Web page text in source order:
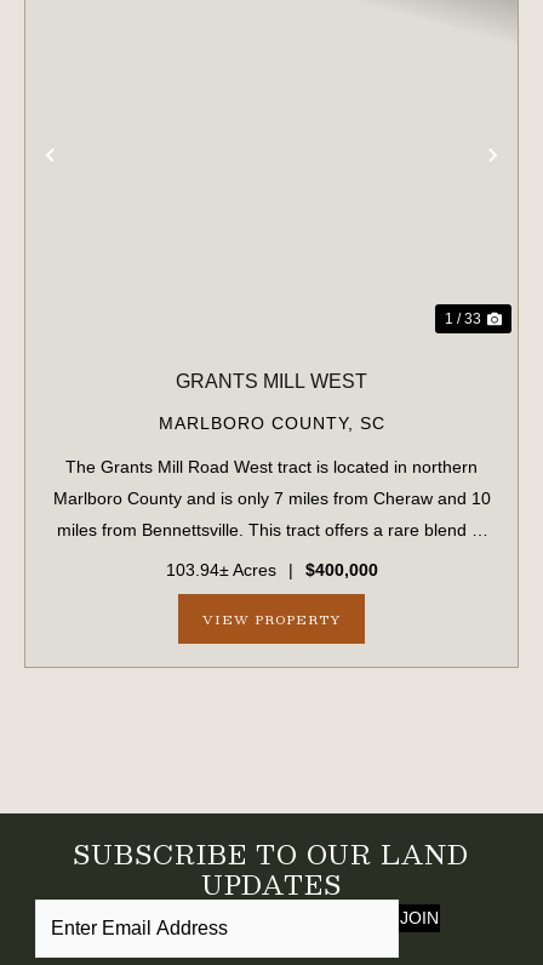
1 / 33
GRANTS MILL WEST
MARLBORO COUNTY, SC
The Grants Mill Road West tract is located in northern
Marlboro County and is only 7 miles from Cheraw and 10
miles from Bennettsville. This tract offers a rare blend of
investment-quality timberland and exceptional
recreational opportunities. Approx...
103.94± Acres | $400,000
VIEW PROPERTY
SUBSCRIBE TO OUR LAND
UPDATES
JOIN